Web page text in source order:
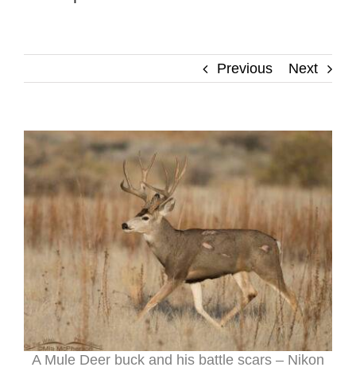
Previous Next
A Mule Deer buck and his battle scars – Nikon